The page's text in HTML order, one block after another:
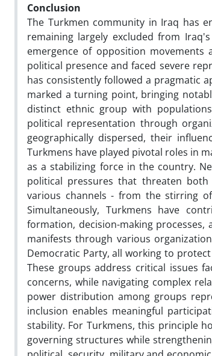
Conclusion
The Turkmen community in Iraq has
remaining largely excluded from
emergence of opposition movements
political presence and faced severe
has consistently followed a pragmatic
marked a turning point, bringing
distinct ethnic group with
political representation through
geographically dispersed, their
Turkmens have played pivotal roles in
as a stabilizing force in the country.
political pressures that threaten
various channels - from the stirring
Simultaneously, Turkmens have
formation, decision-making
manifests through various
Democratic Party, all working to
These groups address critical issues
concerns, while navigating complex
power distribution among groups
inclusion enables meaningful
stability. For Turkmens, this principle
governing structures while